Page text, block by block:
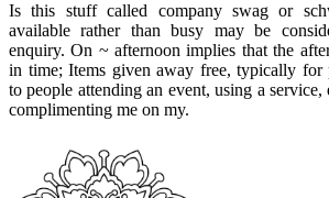
Is this stuff called company swag or
available rather than busy may be
enquiry. On ~ afternoon implies that the
in time; Items given away free, typically for
to people attending an event, using a
complimenting me on my.